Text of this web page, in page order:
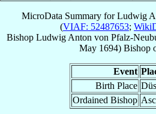
MicroData Summary forLudwig
(VIAF: 52487653;
Bishop Ludwig Anton von Pfalz-
May 1694) Bishop
Event
Birth Place
Ordained Bishop